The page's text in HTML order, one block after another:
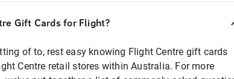
Gift Cards for Flight?
of to, rest easy knowing Flight Centre gift cards
Centre retail stores within Australia. For more